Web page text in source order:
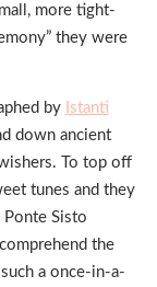
more tight-
they were
by Istanti
down ancient
To top off
tunes and they
Ponte Sisto
the
a once-in-a-